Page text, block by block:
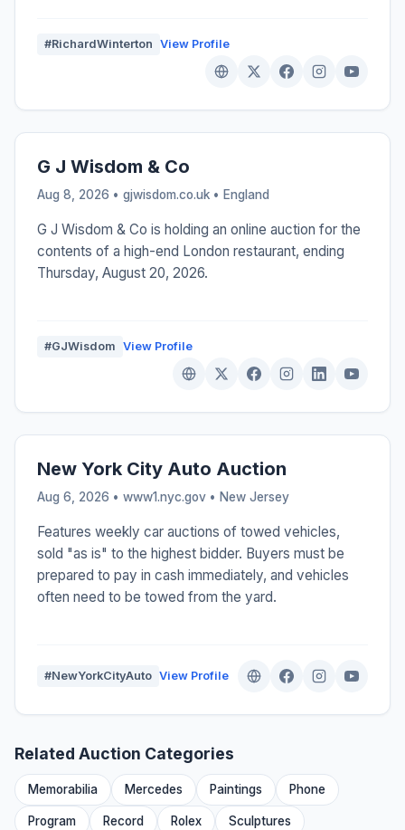
#RichardWinterton View Profile
G J Wisdom & Co
Aug 8, 2026 • gjwisdom.co.uk • England
G J Wisdom & Co is holding an online auction for the
contents of a high-end London restaurant, ending
Thursday, August 20, 2026.
#GJWisdom View Profile
New York City Auto Auction
Aug 6, 2026 • www1.nyc.gov • New Jersey
Features weekly car auctions of towed vehicles,
sold "as is" to the highest bidder. Buyers must be
prepared to pay in cash immediately, and vehicles
often need to be towed from the yard.
#NewYorkCityAuto View Profile
Related Auction Categories
Memorabilia Mercedes Paintings Phone
Program Record Rolex Sculptures